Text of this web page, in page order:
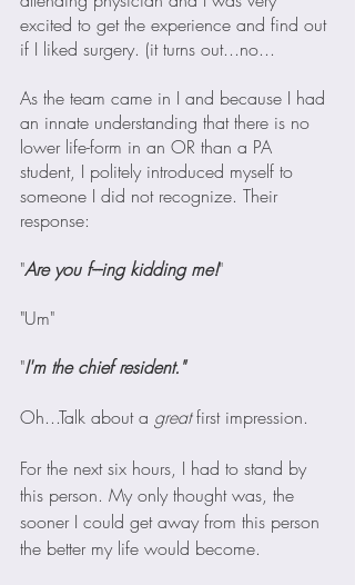
excited to get the experience and find out
if I liked surgery. (it turns out...no...
As the team came in I and because I had
an innate understanding that there is no
lower life-form in an OR than a PA
student, I politely introduced myself to
someone I did not recognize. Their
response:
"Are you f---ing kidding me!"
"Um"
"I'm the chief resident."
Oh...Talk about a great first impression.
For the next six hours, I had to stand by
this person. My only thought was, the
sooner I could get away from this person
the better my life would become.